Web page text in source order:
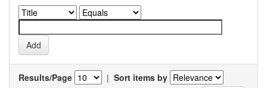
Results/Page | Sort items by